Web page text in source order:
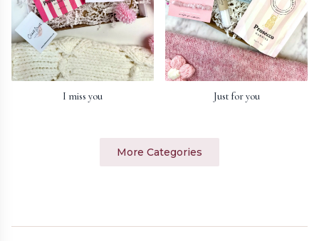
I miss you Just for you
More Categories